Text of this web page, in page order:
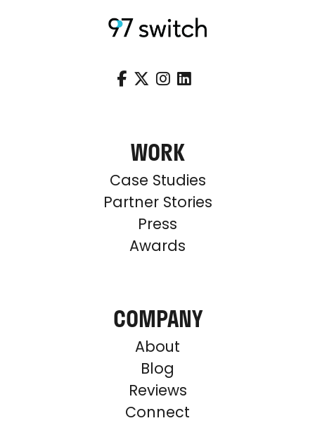
   
WORK
Case Studies
Partner Stories
Press
Awards
COMPANY
About
Blog
Reviews
Connect